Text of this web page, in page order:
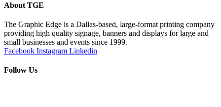
About TGE
The Graphic Edge is a Dallas-based, large-format printing company
providing high quality signage, banners and displays for large and
small businesses and events since 1999.
Facebook Instagram Linkedin
Follow Us